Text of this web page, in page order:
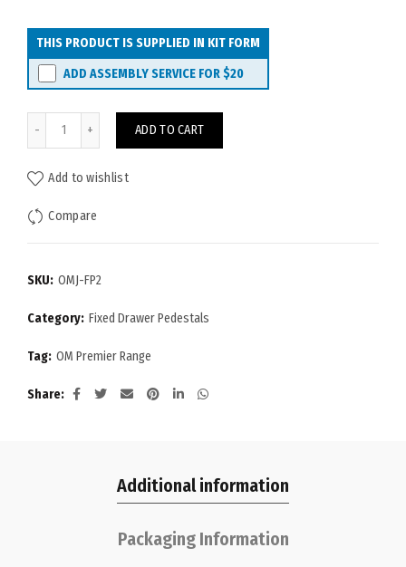
THIS PRODUCT IS SUPPLIED IN KIT FORM
ADD ASSEMBLY SERVICE FOR$20
ADD TO CART
Add to wishlist
Compare
SKU: OMJ-FP2
Category: Fixed Drawer Pedestals
Tag: OM Premier Range
Share
Additional information
Packaging Information